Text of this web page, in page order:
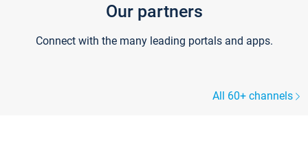
Our partners
Connect with the many leading portals and apps.
All 60+ channels